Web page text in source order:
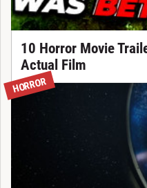
10 Horror Movie
Actual Film
HORROR